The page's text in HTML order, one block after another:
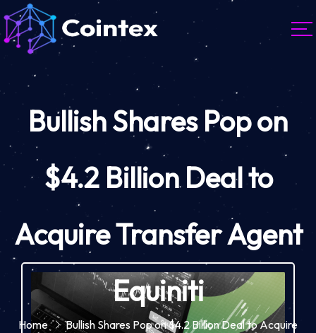
Bullish Shares Pop on
$4.2 Billion Deal to
Acquire Transfer Agent
Equiniti
Home
Bullish Shares Pop on $4.2 Billion Deal to Acquire